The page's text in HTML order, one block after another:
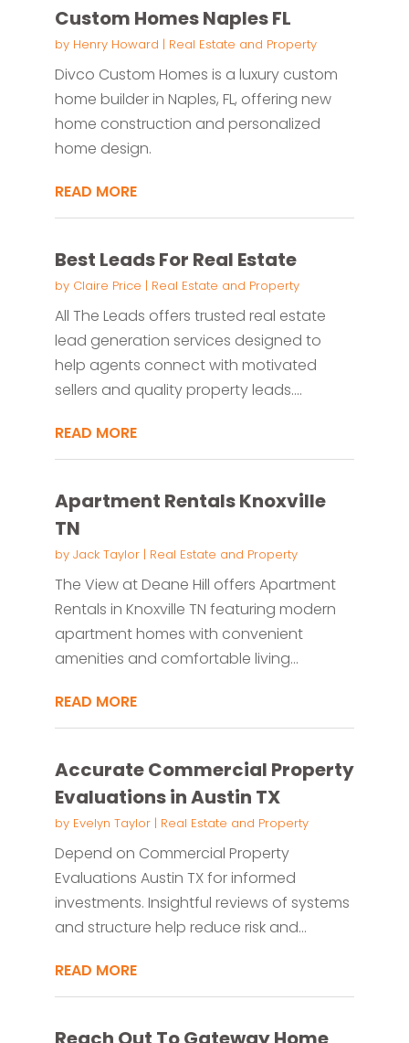
Custom Homes Naples FL
by Henry Howard | Real Estate and Property
Divco Custom Homes is a luxury custom
home builder in Naples, FL, offering new
home construction and personalized
home design.
READ MORE
Best Leads For Real Estate
by Claire Price | Real Estate and Property
All The Leads offers trusted real estate
lead generation services designed to
help agents connect with motivated
sellers and quality property leads....
READ MORE
Apartment Rentals Knoxville
TN
by Jack Taylor| Real Estate and Property
The View at Deane Hill offers Apartment
Rentals in Knoxville TN featuring modern
apartment homes with convenient
amenities and comfortable living...
READ MORE
Accurate Commercial Property
Evaluations in Austin TX
by Evelyn Taylor| Real Estate and Property
Depend on Commercial Property
Evaluations Austin TX for informed
investments. Insightful reviews of systems
and structure help reduce risk and...
READ MORE